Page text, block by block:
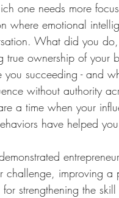
one needs more
where emotional
What did you
true ownership of your
succeeding - and
without authority
a time when your
have helped
challenge, improving
strengthening the